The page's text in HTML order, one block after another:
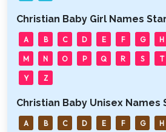
Christian Baby Girl Names
A B C D E F G H
M N O P Q R S T
Y Z
Christian Baby Unisex Names
A B C D E F G H